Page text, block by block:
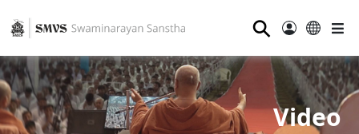
⚲
Video